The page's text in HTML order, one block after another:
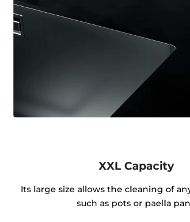
XXL Capacity
Its large size allows the cleaning of
such as pots or paella